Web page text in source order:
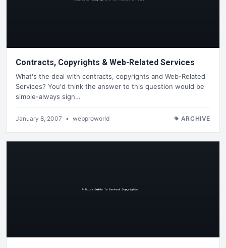
Contracts, Copyrights & Web-Related Services
What's the deal with contracts, copyrights and Web-Related
Services? You'd think the answer to this question would be
simple-always sign…
January 8, 2007 • webproworld ARCHIVE